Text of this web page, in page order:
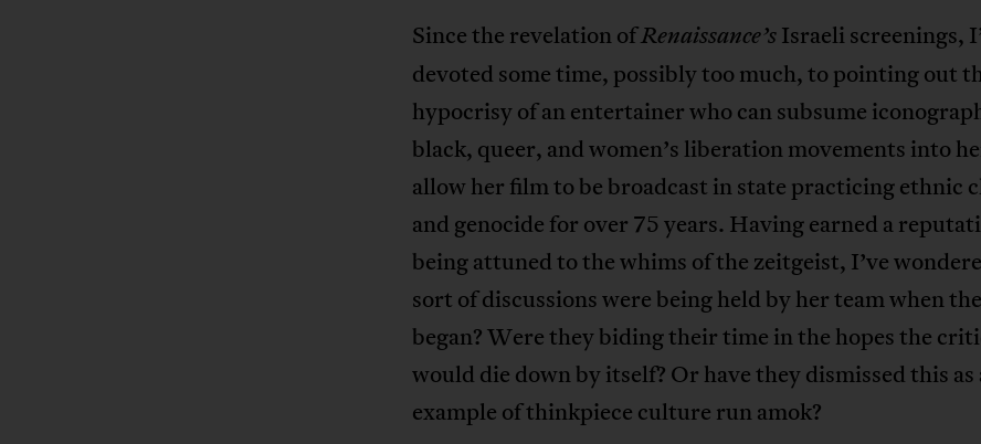
Since the revelation ofRenaissance’sIsraeli screenings,
devoted some time, possibly too much, to pointing out
hypocrisy of an entertainer who can subsume
black, queer, and women’s liberation movements into
allow her film to be broadcast in state practicing ethnic
and genocide for over 75 years. Having earned a
being attuned to the whims of the zeitgeist, I’ve
sort of discussions were being held by her team when
began? Were they biding their time in the hopes the
would die down by itself? Or have they dismissed this
example of thinkpiece culture run amok?